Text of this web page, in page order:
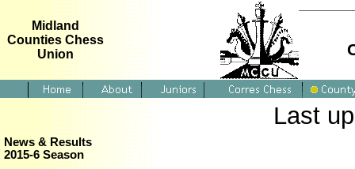
Midland
Counties Chess
Union
News & Results
2015-6 Season
Last